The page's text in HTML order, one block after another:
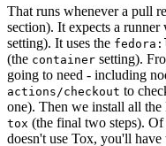
That runs whenever a pull
section). It expects a runner
setting). It uses the
(the container setting).
going to need - including
actions/checkout to
one). Then we install all the
tox (the final two steps).
doesn't use Tox, you'll